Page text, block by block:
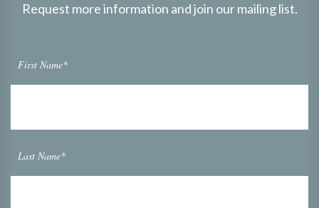
Request more information and join our mailing list.
First Name*
Last Name*